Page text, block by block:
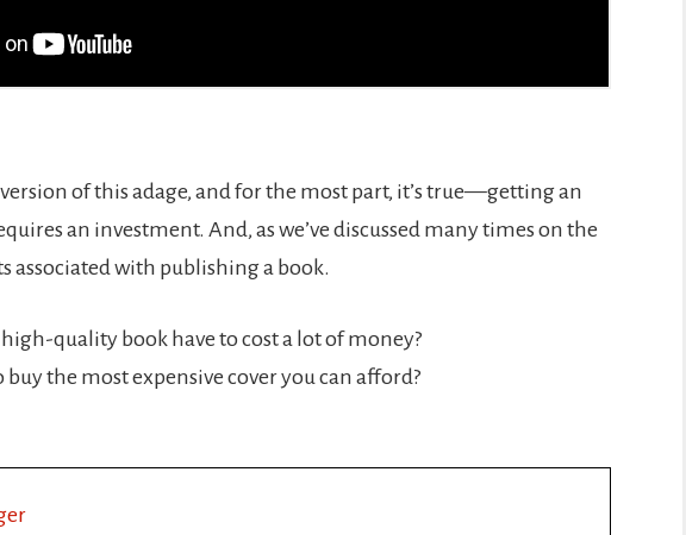
version of this adage, and for the most part, it’s true—getting an
an investment. And, as we’ve discussed many times on the
associated with publishing a book.
quality book have to cost a lot of money?
buy the most expensive cover you can afford?